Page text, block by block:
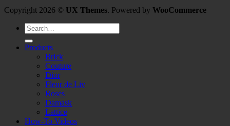
Copyright 2026 © UX Themes. Powered by WooCommerce
Search
for:
Products
Brick
Couture
Dior
Fleur de Liv
Roses
Damask
Lattice
How-To Videos